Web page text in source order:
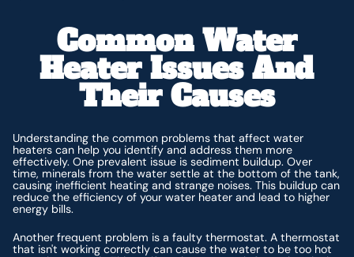
Common Water
Heater Issues And
Their Causes
Understanding the common problems that affect water
heaters can help you identify and address them more
effectively. One prevalent issue is sediment buildup. Over
time, minerals from the water settle at the bottom of the tank,
causing inefficient heating and strange noises. This buildup can
reduce the efficiency of your water heater and lead to higher
energy bills.
Another frequent problem is a faulty thermostat. A thermostat
that isn't working correctly can cause the water to be too hot